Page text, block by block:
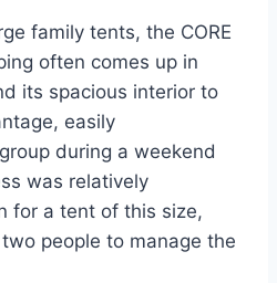
family tents, the CORE
often comes up in
its spacious interior to
easily
during a weekend
was relatively
for a tent of this size,
people to manage the